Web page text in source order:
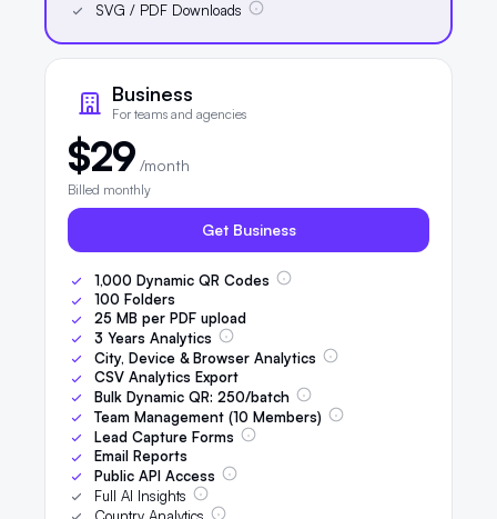
SVG / PDF Downloads
Business
For teams and agencies
$29 /month
Billed monthly
Get Business
1,000 Dynamic QR Codes
100 Folders
25 MB per PDF upload
3 Years Analytics
City, Device & Browser Analytics
CSV Analytics Export
Bulk Dynamic QR: 250/batch
Team Management (10 Members)
Lead Capture Forms
Email Reports
Public API Access
Full AI Insights